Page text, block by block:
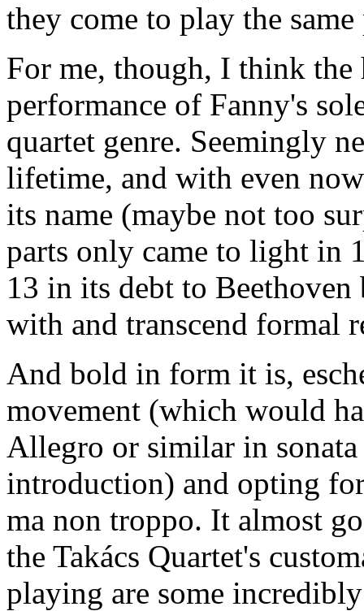
they come to play the same
For me, though, I think
performance of Fanny's
quartet genre. Seemingly
lifetime, and with even
its name (maybe not too
parts only came to light in
13 in its debt to
with and transcend formal
And bold in form it is,
movement (which would
Allegro or similar in
introduction) and opting
ma non troppo. It almost
the Takács Quartet's
playing are some